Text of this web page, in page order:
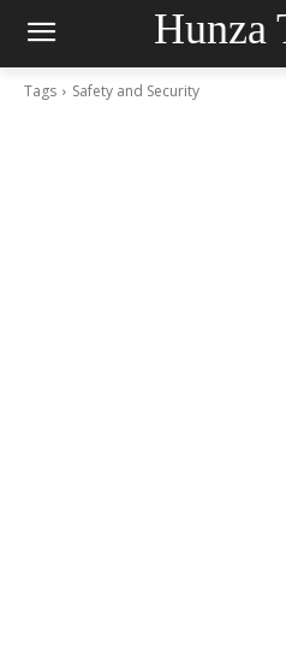
Hunza
Tags Safety and Security